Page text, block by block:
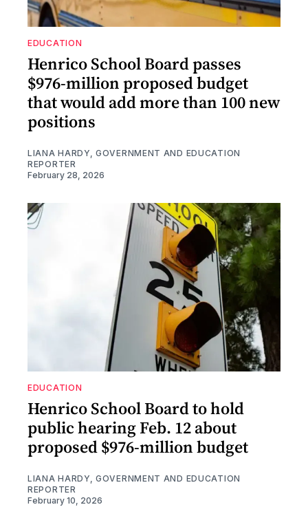
EDUCATION
Henrico School Board passes
$976-million proposed budget
that would add more than 100 new
positions
LIANA HARDY, GOVERNMENT AND EDUCATION
REPORTER
February 28, 2026
EDUCATION
Henrico School Board to hold
public hearing Feb. 12 about
proposed $976-million budget
LIANA HARDY, GOVERNMENT AND EDUCATION
REPORTER
February 10, 2026